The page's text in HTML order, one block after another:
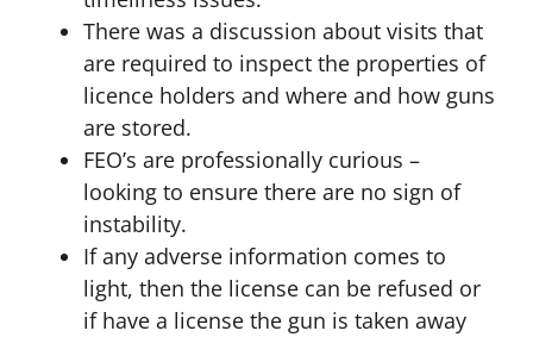
There was a discussion about visits that
are required to inspect the properties of
licence holders and where and how guns
are stored.
FEO’s are professionally curious –
looking to ensure there are no sign of
instability.
If any adverse information comes to
light, then the license can be refused or
if have a license the gun is taken away